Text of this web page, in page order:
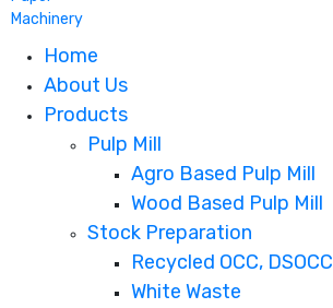
Home
About Us
Products
Pulp Mill
Agro Based Pulp Mill
Wood Based Pulp Mill
Stock Preparation
Recycled OCC, DSOCC
White Waste